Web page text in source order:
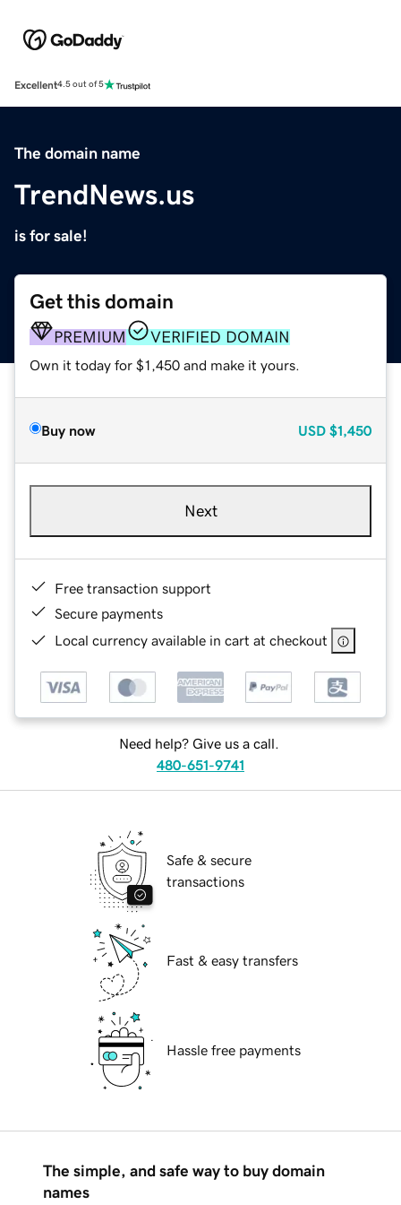
Excellent4.5 out of 5
The domain name
TrendNews.us
is for sale!
Get this domain
PREMIUM VERIFIED DOMAIN
Own it today for $1,450 and make it yours.
Buy now USD $1,450
Next
Free transaction support
Secure payments
Local currency available in cart at checkout
Need help? Give us a call.
480-651-9741
Safe & secure
transactions
Fast & easy transfers
Hassle free payments
The simple, and safe way to buy domain
names